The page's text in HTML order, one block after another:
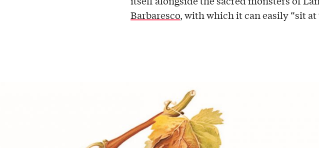
Barbaresco, with which it can easily “sit at